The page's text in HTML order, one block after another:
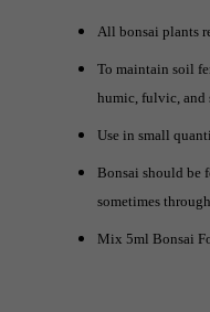
All bonsai plants
To maintain soil
humic, fulvic, and
Use in small
Bonsai should be
sometimes
Mix 5ml Bonsai